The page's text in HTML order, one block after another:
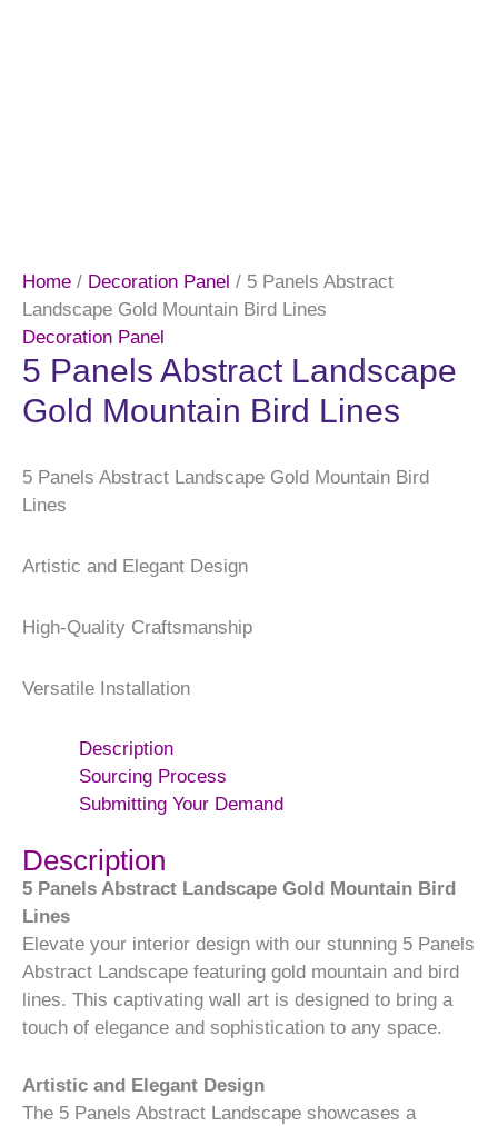
Home / Decoration Panel / 5 Panels Abstract
Landscape Gold Mountain Bird Lines
Decoration Panel
5 Panels Abstract Landscape
Gold Mountain Bird Lines
5 Panels Abstract Landscape Gold Mountain Bird
Lines
Artistic and Elegant Design
High-Quality Craftsmanship
Versatile Installation
Description
Sourcing Process
Submitting Your Demand
Description
5 Panels Abstract Landscape Gold Mountain Bird
Lines
Elevate your interior design with our stunning 5 Panels
Abstract Landscape featuring gold mountain and bird
lines. This captivating wall art is designed to bring a
touch of elegance and sophistication to any space.
Artistic and Elegant Design
The 5 Panels Abstract Landscape showcases a